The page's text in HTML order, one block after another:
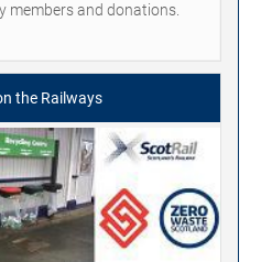
and donations.
the Railways